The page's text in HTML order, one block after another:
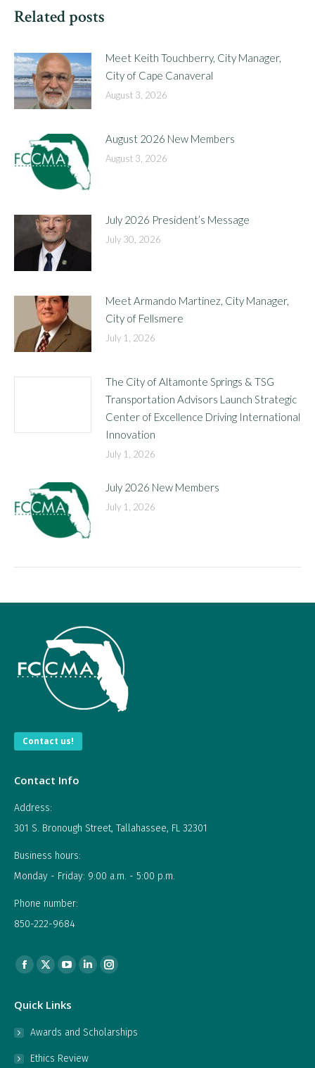
Related posts
Meet Keith Touchberry, City Manager,
City of Cape Canaveral
August 3, 2026
August 2026 New Members
August 3, 2026
July 2026 President’s Message
July 30, 2026
Meet Armando Martinez, City Manager,
City of Fellsmere
July 1, 2026
The City of Altamonte Springs & TSG
Transportation Advisors Launch Strategic
Center of Excellence Driving International
Innovation
July 1, 2026
July 2026 New Members
July 1, 2026
Contact us!
Contact Info
Address:
301 S. Bronough Street, Tallahassee, FL 32301
Business hours:
Monday - Friday: 9:00 a.m. - 5:00 p.m.
Phone number:
850-222-9684
Find us on:
Facebook
opens
in
window
X
opens
in
window
YouTube
opens
in
window
Linkedin
in
window
Instagram
in
Quick Links
Awards and Scholarships
Ethics Review